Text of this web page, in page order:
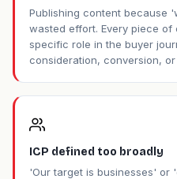
Publishing content because
wasted effort. Every piece of
specific role in the buyer
consideration, conversion,
ICP defined too broadly
'Our target is businesses' or